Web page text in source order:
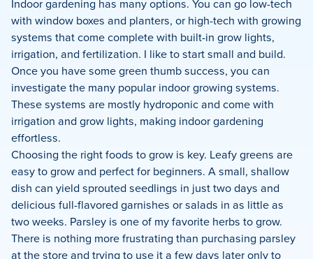
Indoor gardening has many options. You can go low-tech
with window boxes and planters, or high-tech with growing
systems that come complete with built-in grow lights,
irrigation, and fertilization. I like to start small and build.
Once you have some green thumb success, you can
investigate the many popular indoor growing systems.
These systems are mostly hydroponic and come with
irrigation and grow lights, making indoor gardening
effortless.
Choosing the right foods to grow is key. Leafy greens are
easy to grow and perfect for beginners. A small, shallow
dish can yield sprouted seedlings in just two days and
delicious full-flavored garnishes or salads in as little as
two weeks. Parsley is one of my favorite herbs to grow.
There is nothing more frustrating than purchasing parsley
at the store and trying to use it a few days later only to